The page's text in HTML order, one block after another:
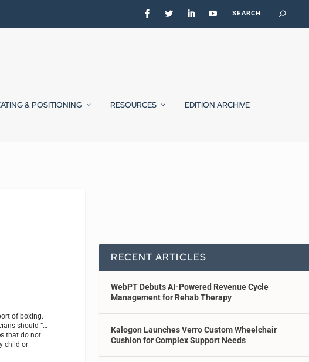
& POSITIONING RESOURCES EDITION ARCHIVE
of boxing.
should “…
that do not
child or
RECENT ARTICLES
WebPT Debuts AI-Powered Revenue Cycle
Management for Rehab Therapy
Kalogon Launches Verro Custom Wheelchair
Cushion for Complex Support Needs